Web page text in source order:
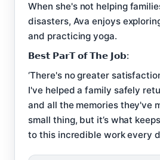
When she's not helping
disasters, Ava enjoys
and practicing yoga.
𝗕𝗲𝘀𝘁 𝗣𝗮𝗿𝗧 𝗼𝗳 𝗧𝗵𝗲 𝗝𝗼𝗯:
‘There's no greater
I've helped a family safely
and all the memories they've
small thing, but it’s what
to this incredible work every